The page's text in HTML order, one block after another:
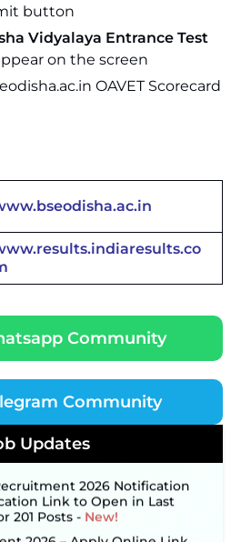
button
Vidyalaya Entrance Test
on the screen
OAVET Scorecard
Community
Community
Updates
Notification Released for 518
Open from
2026 Notification
Link to Open in Last
201 Posts ‐ New!
2026 – Apply Online Link